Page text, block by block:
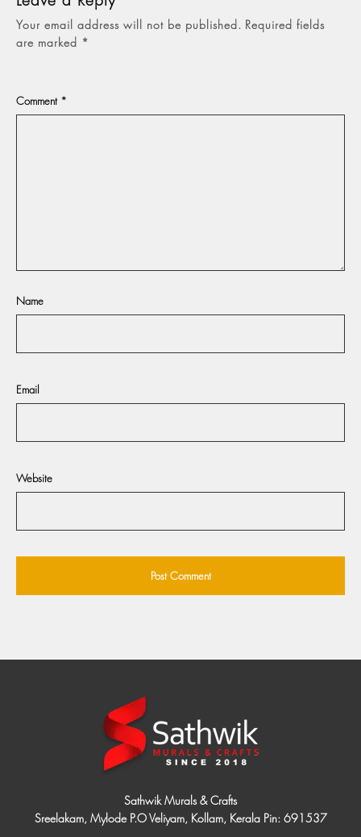
Your email address will not be published. Required fields
are marked *
Comment *
Name
Email
Website
Sathwik Murals & Crafts
Sreelakam, Mylode P.O Veliyam, Kollam, Kerala Pin: 691537